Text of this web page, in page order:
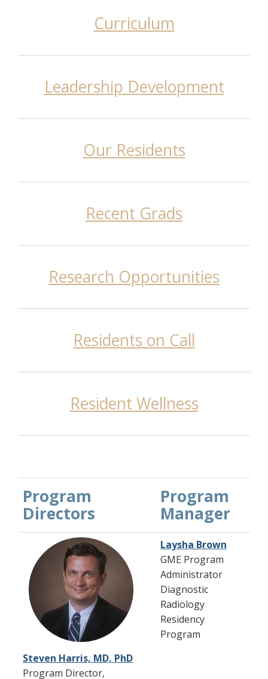
Curriculum
Leadership Development
Our Residents
Recent Grads
Research Opportunities
Residents on Call
Resident Wellness
Program
Directors
Program
Manager
Steven Harris, MD, PhD
Program Director,
Laysha Brown
GME Program
Administrator
Diagnostic
Radiology
Residency
Program